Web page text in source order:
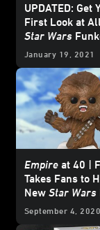
UPDATED: Get
First Look at
Star Wars
Reveals
January 19, 2021
Empire at 40 |
Takes Fans to
New Star Wars
Bobbleheads
September 4, 2020